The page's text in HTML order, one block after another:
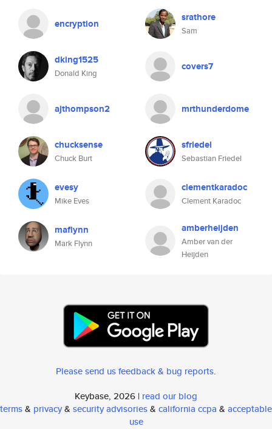
encryption srathore
Sam
dking1525
Donald King
covers7
ajthompson2 mrthunderdome
chucksense
Chuck Burt
sfriedel
Sebastian Friedel
evesy
Mike Eves
clementkaradoc
Clement Karadoc
maflynn
Mark Flynn
amberheijden
Amber van der
Heijden
Please send us feedback & bug reports.
Keybase, 2026 | read our blog
terms& privacy& security advisories& california ccpa & acceptable
use